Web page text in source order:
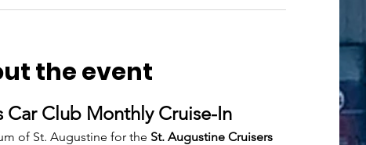
the event
Car Club Monthly Cruise-In
of St. Augustine for the St. Augustine Cruisers